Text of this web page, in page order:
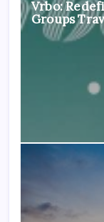
Vrbo:
Groups